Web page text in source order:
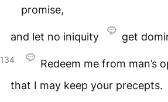
promise,
and let no iniquity get
134
Redeem me from man’s
that I may keep your precepts.